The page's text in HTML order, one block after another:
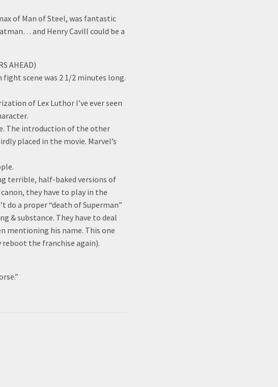
of Man of Steel, was fantastic
and Henry Cavill could be a
AHEAD)
fight scene was 2 1/2 minutes long.
of Lex Luthor I’ve ever seen
The introduction of the other
placed in the movie. Marvel’s
terrible, half-baked versions of
they have to play in the
do a proper “death of Superman”
& substance. They have to deal
mentioning his name. This one
the franchise again).